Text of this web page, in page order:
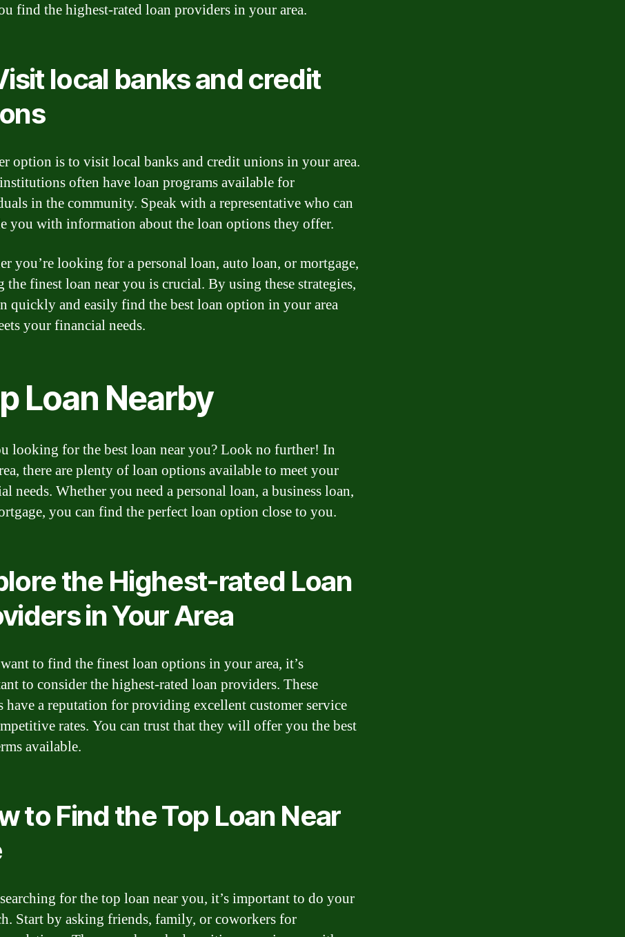
find the highest-rated loan providers in your area.
local banks and credit
option is to visit local banks and credit unions in your area.
often have loan programs available for
in the community. Speak with a representative who can
you with information about the loan options they offer.
you’re looking for a personal loan, auto loan, or mortgage,
finest loan near you is crucial. By using these strategies,
quickly and easily find the best loan option in your area
your financial needs.
Loan Nearby
looking for the best loan near you? Look no further! In
there are plenty of loan options available to meet your
needs. Whether you need a personal loan, a business loan,
you can find the perfect loan option close to you.
the Highest-rated Loan
in Your Area
to find the finest loan options in your area, it’s
to consider the highest-rated loan providers. These
have a reputation for providing excellent customer service
rates. You can trust that they will offer you the best
available.
to Find the Top Loan Near
for the top loan near you, it’s important to do your
Start by asking friends, family, or coworkers for